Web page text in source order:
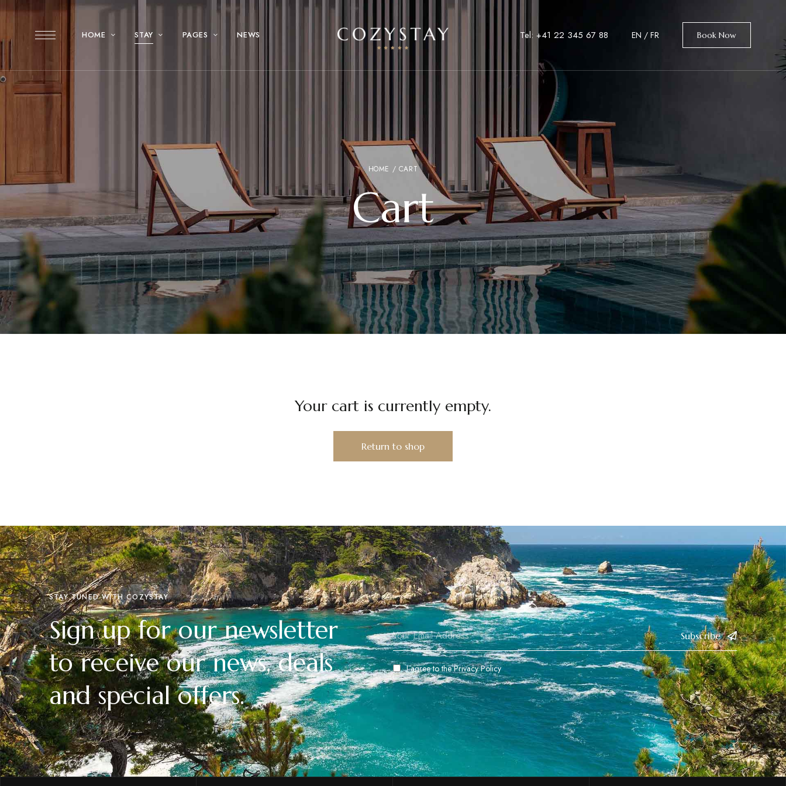
HOME STAY PAGES NEWS Tel: +41 22 345 67 88 EN / FR Book Now
HOME / CART
Cart
Your cart is currently empty.
Return to shop
STAY TUNED WITH COZYSTAY
Sign up for our newsletter
to receive our news, deals
and special offers.
Subscribe
I agree to thePrivacy Policy